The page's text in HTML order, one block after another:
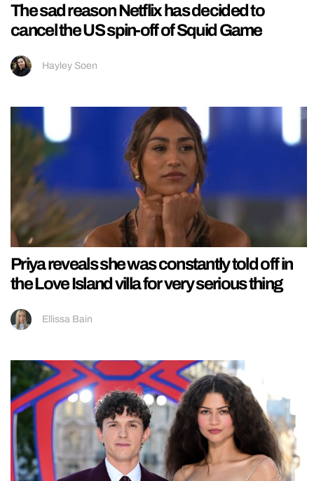
The sad reason Netflix has decided to
cancel the US spin-off of Squid Game
Hayley Soen
Priya reveals she was constantly told off in
the Love Island villa for very serious thing
Ellissa Bain